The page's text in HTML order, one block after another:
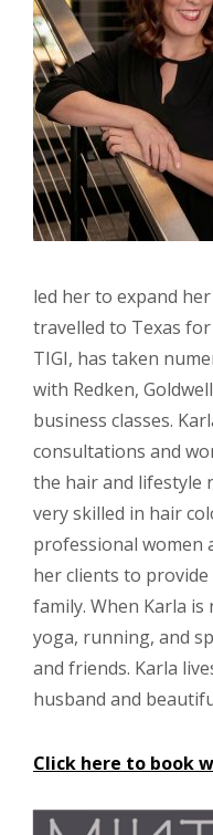
led her to expand
travelled to Texas
TIGI, has taken
with Redken,
business classes.
consultations and
the hair and lifestyle
very skilled in hair
professional women
her clients to
family. When Karla
yoga, running, and
and friends. Karla
husband and
Click here to book